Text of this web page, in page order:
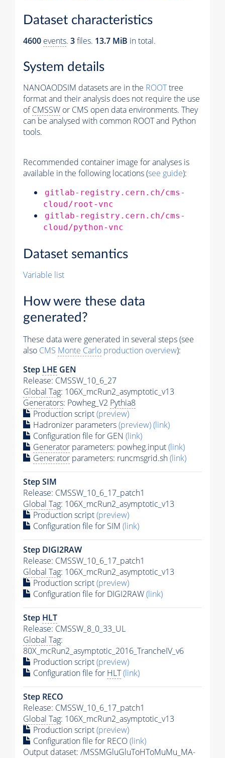
Dataset characteristics
4600 events. 3files. 13.7 MiB in total.
System details
NANOAODSIM datasets are in the ROOTtree
format and their analysis does not require the use
ofCMSSW or CMS open data environments. They
can be analysed with common ROOT and Python
tools.
Recommended container image for analyses is
available in the following locations (see guide):
gitlab-registry.cern.ch/cms-
cloud/root-vnc
gitlab-registry.cern.ch/cms-
cloud/python-vnc
Dataset semantics
Variable list
How were these data
generated?
These data were generated in several steps (see
also CMS Monte Carlo production overview):
Step LHE GEN
Release: CMSSW_10_6_27
Global Tag: 106X_mcRun2_asymptotic_v13
Generators: Powheg_V2 Pythia8
Production script(preview)
Hadronizer parameters(preview)(link)
Configuration file for GEN (link)
Generator parameters: powheg.input(link)
Generator parameters: runcmsgrid.sh(link)
Step SIM
Release: CMSSW_10_6_17_patch1
Global Tag: 106X_mcRun2_asymptotic_v13
Production script(preview)
Configuration file for SIM (link)
Step DIGI2RAW
Release: CMSSW_10_6_17_patch1
Global Tag: 106X_mcRun2_asymptotic_v13
Production script(preview)
Configuration file for DIGI2RAW(link)
Step HLT
Release: CMSSW_8_0_33_UL
Global Tag:
80X_mcRun2_asymptotic_2016_TrancheIV_v6
Production script(preview)
Configuration file for HLT(link)
Step RECO
Release: CMSSW_10_6_17_patch1
Global Tag: 106X_mcRun2_asymptotic_v13
Production script(preview)
Configuration file for RECO(link)
Output dataset: /MSSMGluGluToHToMuMu_MA-